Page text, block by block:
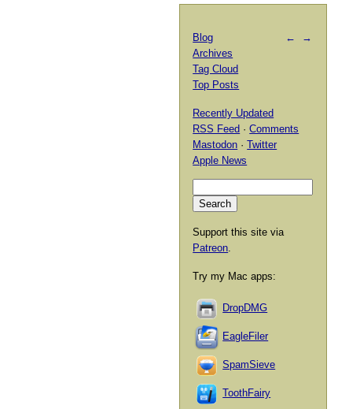
← →
Blog
Archives
Tag Cloud
Top Posts
Recently Updated
RSS Feed ·Comments
Mastodon ·Twitter
Apple News
Support this site via
Patreon.
Try my Mac apps:
DropDMG
EagleFiler
SpamSieve
ToothFairy